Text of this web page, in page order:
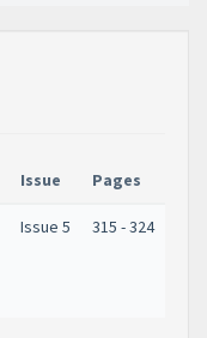
Issue Pages
Issue 5 315 - 324